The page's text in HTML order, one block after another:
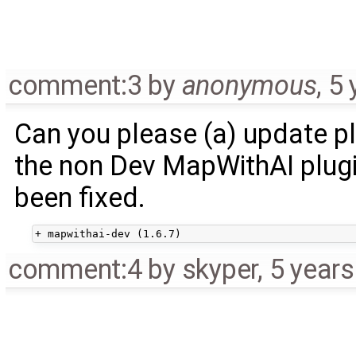
comment:3 by anonymous, 5
Can you please (a) update
the non Dev MapWithAI
been fixed.
comment:4 by skyper, 5